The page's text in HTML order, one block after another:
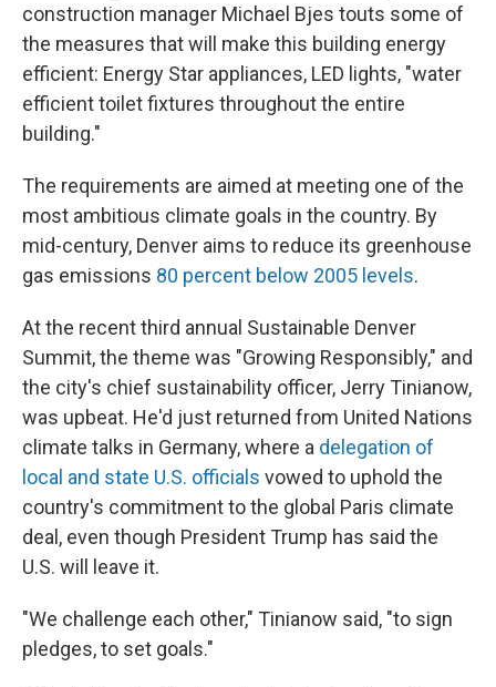
construction manager Michael Bjes touts some of
the measures that will make this building energy
efficient: Energy Star appliances, LED lights, "water
efficient toilet fixtures throughout the entire
building."
The requirements are aimed at meeting one of the
most ambitious climate goals in the country. By
mid-century, Denver aims to reduce its greenhouse
gas emissions 80 percent below 2005 levels.
At the recent third annual Sustainable Denver
Summit, the theme was "Growing Responsibly," and
the city's chief sustainability officer, Jerry Tinianow,
was upbeat. He'd just returned from United Nations
climate talks in Germany, where a delegation of
local and state U.S. officials vowed to uphold the
country's commitment to the global Paris climate
deal, even though President Trump has said the
U.S. will leave it.
"We challenge each other," Tinianow said, "to sign
pledges, to set goals."